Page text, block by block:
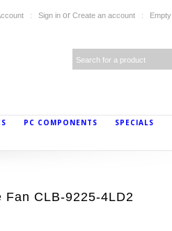
Sign in or Create an account Empty
PC COMPONENTS SPECIALS
Fan CLB-9225-4LD2